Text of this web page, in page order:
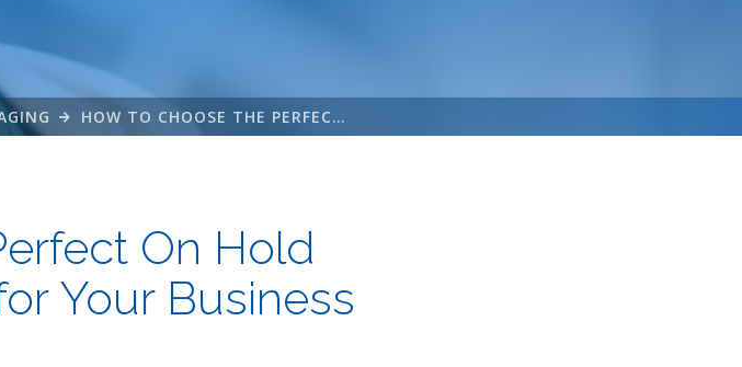
HOW TO CHOOSE THE PERFECT ON HOLD MESSAGE RECORDING FOR YOUR BUSINESS
On Hold
Your Business